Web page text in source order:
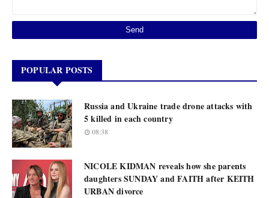
POPULAR POSTS
Russia and Ukraine trade drone attacks with
5 killed in each country
08:38
NICOLE KIDMAN reveals how she parents
daughters SUNDAY and FAITH after KEITH
URBAN divorce